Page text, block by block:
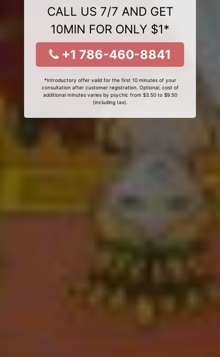
CALL US 7/7 AND GET
10MIN FOR ONLY $1*
+1 786-460-8841
*Introductory offer valid for the first 10 minutes of your
consultation after customer registration. Optional, cost of
additional minutes varies by psychic from $3.50 to $9.50
(including tax).